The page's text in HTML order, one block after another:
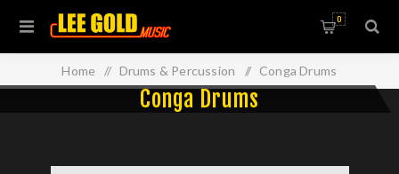
0
Home / Drums & Percussion / Conga Drums
Conga Drums